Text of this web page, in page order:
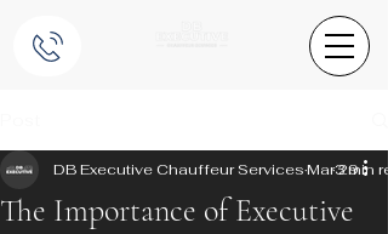
The Importance of Executive
DB Executive Chauffeur ServicesMar 29
3 min